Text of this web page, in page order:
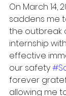
On March 14,
saddens me
the outbreak
internship with
effective
our safety
forever
allowing me